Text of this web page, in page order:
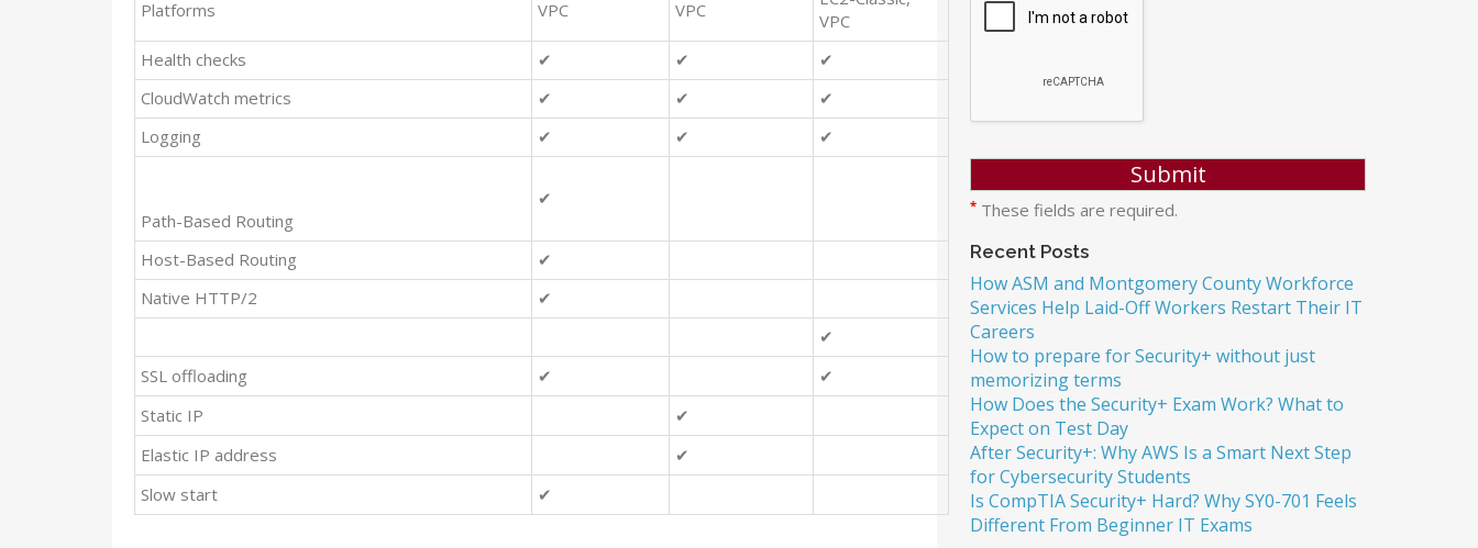
Platforms VPC VPC
VPC
Health checks
✔ ✔
✔
CloudWatch metrics
✔ ✔
✔
Logging
✔ ✔ ✔
Path-Based Routing
✔
Host-Based Routing
✔
Native HTTP/2
✔
✔
SSL offloading
✔
✔
Static IP
✔
Elastic IP address
✔
Slow start
✔
* These fields are required.
Recent Posts
How ASM and Montgomery County Workforce
Services Help Laid-Off Workers Restart Their IT
Careers
How to prepare for Security+ without just
memorizing terms
How Does the Security+ Exam Work? What to
Expect on Test Day
After Security+: Why AWS Is a Smart Next Step
for Cybersecurity Students
Is CompTIA Security+ Hard? Why SY0-701 Feels
Different From Beginner IT Exams